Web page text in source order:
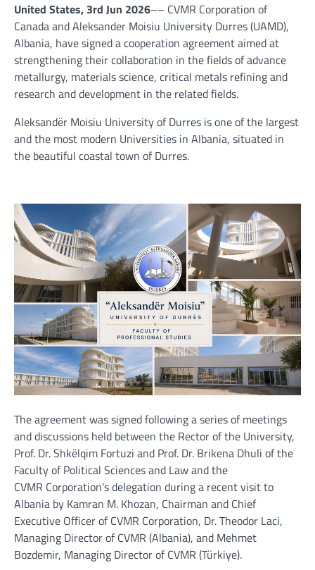
United States, 3rd Jun 2026–– CVMR Corporation of
Canada and Aleksander Moisiu University Durres (UAMD),
Albania, have signed a cooperation agreement aimed at
strengthening their collaboration in the fields of advance
metallurgy, materials science, critical metals refining and
research and development in the related fields.
Aleksandër Moisiu University of Durres is one of the largest
and the most modern Universities in Albania, situated in
the beautiful coastal town of Durres.
The agreement was signed following a series of meetings
and discussions held between the Rector of the University,
Prof. Dr. Shkëlqim Fortuzi and Prof. Dr. Brikena Dhuli of the
Faculty of Political Sciences and Law and the
CVMR Corporation’s delegation during a recent visit to
Albania by Kamran M. Khozan, Chairman and Chief
Executive Officer of CVMR Corporation, Dr. Theodor Laci,
Managing Director of CVMR (Albania), and Mehmet
Bozdemir, Managing Director of CVMR (Türkiye).